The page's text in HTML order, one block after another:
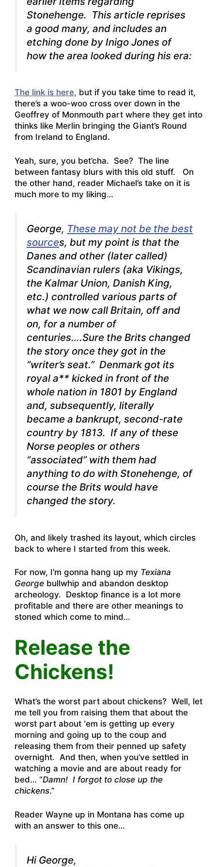
Stonehenge. This article reprises
a good many, and includes an
etching done by Inigo Jones of
how the area looked during his era:
The link is here, but if you take time to read it,
there’s a woo-woo cross over down in the
Geoffrey of Monmouth part where they get into
thinks like Merlin bringing the Giant’s Round
from Ireland to England.
Yeah, sure, you bet’cha. See? The line
between fantasy blurs with this old stuff. On
the other hand, reader Michael’s take on it is
much more to my liking…
George, These may not be the best
sources, but my point is that the
Danes and other (later called)
Scandinavian rulers (aka Vikings,
the Kalmar Union, Danish King,
etc.) controlled various parts of
what we now call Britain, off and
on, for a number of
centuries….Sure the Brits changed
the story once they got in the
“writer’s seat.” Denmark got its
royal a** kicked in front of the
whole nation in 1801 by England
and, subsequently, literally
became a bankrupt, second-rate
country by 1813. If any of these
Norse peoples or others
“associated” with them had
anything to do with Stonehenge, of
course the Brits would have
changed the story.
Oh, and likely trashed its layout, which circles
back to where I started from this week.
For now, I’m gonna hang up my Texiana
George bullwhip and abandon desktop
archeology. Desktop finance is a lot more
profitable and there are other meanings to
stoned which come to mind…
Release the
Chickens!
What’s the worst part about chickens? Well, let
me tell you from raising them that about the
worst part about ‘em is getting up every
morning and going up to the coup and
releasing them from their penned up safety
overnight. And then, when you’ve settled in
watching a movie and are about ready for
bed… “Damn! I forgot to close up the
chickens.”
Reader Wayne up in Montana has come up
with an answer to this one…
Hi George,